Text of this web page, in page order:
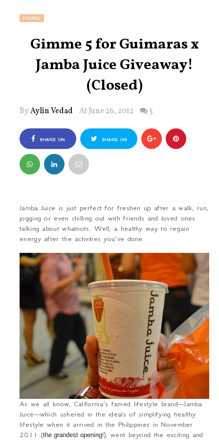
PROMO
Gimme 5 for Guimaras x
Jamba Juice Giveaway!
(Closed)
ByAylin Vedad At June 26, 2012 5
SHARE ON
FACEBOOK
SHARE ON
Jamba Juice is just perfect for freshen up after a walk, run,
jogging or even chilling out with friends and loved ones
talking about whatnots. Well, a healthy way to regain
energy after the activities you’ve done.
As we all know, California’s famed lifestyle brand—Jamba
Juice—which ushered in the ideals of simplifying healthy
lifestyle when it arrived in the Philippines in November
2011 (the grandest opening!), went beyond the exciting and